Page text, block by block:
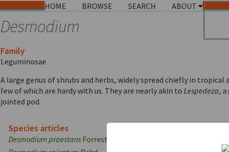
HOME BROWSE SEARCH ABOUT
Desmodium
Family
Leguminosae
A large genus of shrubs and herbs, widely spread chiefly in
few of which are hardy with us. They are nearly akin to Lespedeza,
jointed pod.
Species articles
Desmodium praestans Forrest